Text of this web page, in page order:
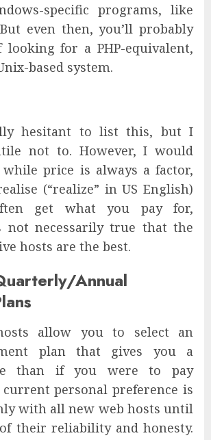
specific programs, like
even then, you’ll probably
for a PHP-equivalent,
based system.
hesitant to list this, but I
not to. However, I would
price is always a factor,
(“realize” in US English)
get what you pay for,
not necessarily true that the
hosts are the best.
Annual
allow you to select an
plan that gives you a
than if you were to pay
personal preference is
with all new web hosts until
their reliability and honesty.